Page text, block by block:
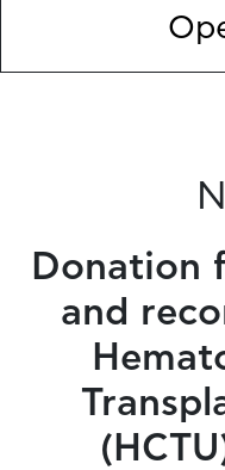
Donation
and